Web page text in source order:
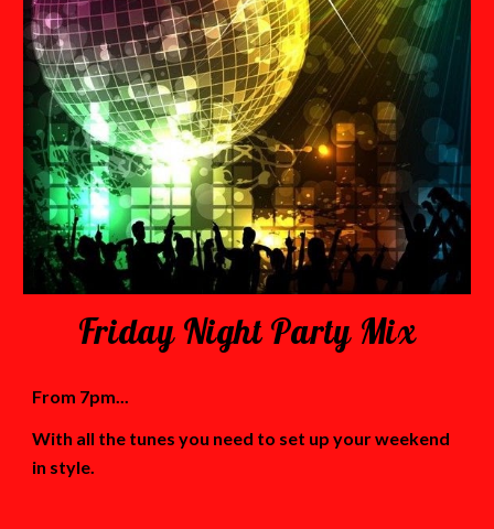
Friday Night Party Mix
From 7pm...
With all the tunes you need to set up your weekend
in style.